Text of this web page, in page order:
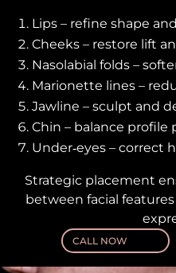
Lips – refine shape
Cheeks – restore lift
Nasolabial folds –
Marionette lines –
Jawline – sculpt and
Chin – balance profile
Under‑eyes – correct
Strategic placement
between facial
CALL NOW